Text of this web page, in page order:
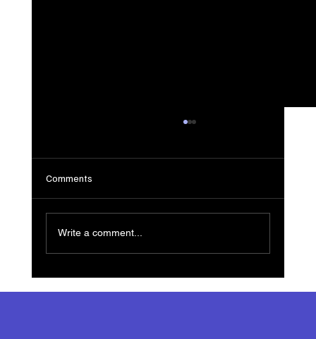
Comments
Write a comment...